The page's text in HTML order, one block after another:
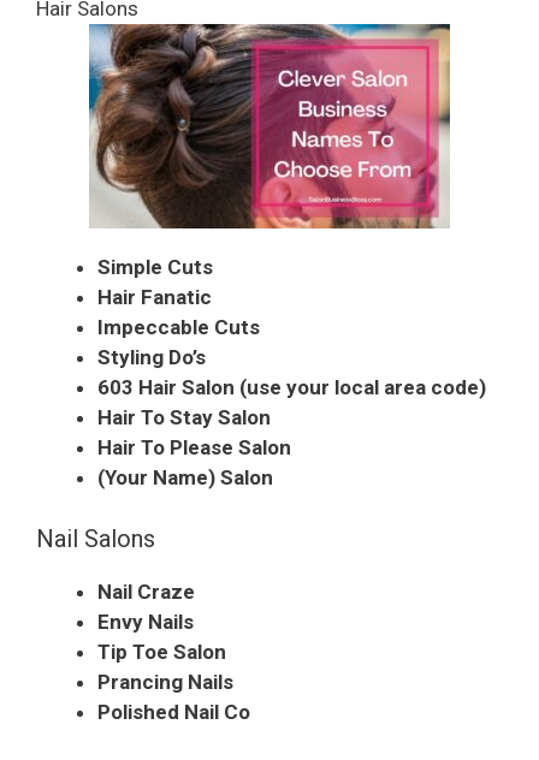
Hair Salons
Simple Cuts
Hair Fanatic
Impeccable Cuts
Styling Do’s
603 Hair Salon (use your local area code)
Hair To Stay Salon
Hair To Please Salon
(Your Name) Salon
Nail Salons
Nail Craze
Envy Nails
Tip Toe Salon
Prancing Nails
Polished Nail Co